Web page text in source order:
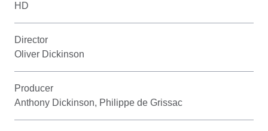
HD
Director
Oliver Dickinson
Producer
Anthony Dickinson, Philippe de Grissac